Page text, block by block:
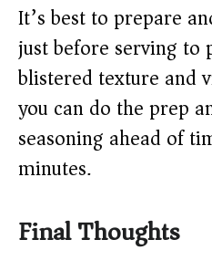
It’s best to prepare
just before serving to
blistered texture and
you can do the prep
seasoning ahead of
minutes.
Final Thoughts